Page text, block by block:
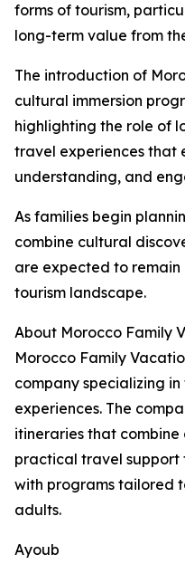
forms of tourism,
long-term value from
The introduction of
cultural immersion
highlighting the role of
travel experiences that
understanding, and
As families begin
combine cultural
are expected to
tourism landscape.
About Morocco Family
Morocco Family
company specializing
experiences. The
itineraries that
practical travel support
with programs tailored
adults.
Ayoub